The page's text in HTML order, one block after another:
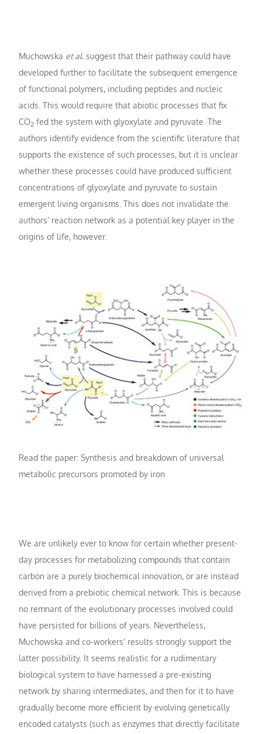
Muchowska et al. suggest that their pathway could have
developed further to facilitate the subsequent emergence
of functional polymers, including peptides and nucleic
acids. This would require that abiotic processes that fix
CO2 fed the system with glyoxylate and pyruvate. The
authors identify evidence from the scientific literature that
supports the existence of such processes, but it is unclear
whether these processes could have produced sufficient
concentrations of glyoxylate and pyruvate to sustain
emergent living organisms. This does not invalidate the
authors’ reaction network as a potential key player in the
origins of life, however.
Read the paper: Synthesis and breakdown of universal
metabolic precursors promoted by iron
We are unlikely ever to know for certain whether present-
day processes for metabolizing compounds that contain
carbon are a purely biochemical innovation, or are instead
derived from a prebiotic chemical network. This is because
no remnant of the evolutionary processes involved could
have persisted for billions of years. Nevertheless,
Muchowska and co-workers’ results strongly support the
latter possibility. It seems realistic for a rudimentary
biological system to have harnessed a pre-existing
network by sharing intermediates, and then for it to have
gradually become more efficient by evolving genetically
encoded catalysts (such as enzymes that directly facilitate